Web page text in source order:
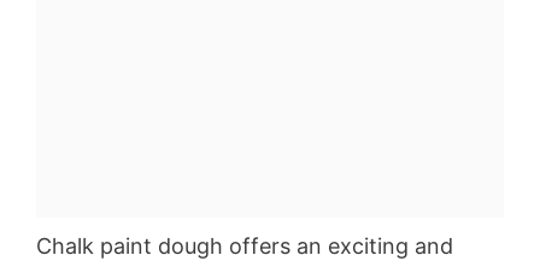
Chalk paint dough offers an exciting and